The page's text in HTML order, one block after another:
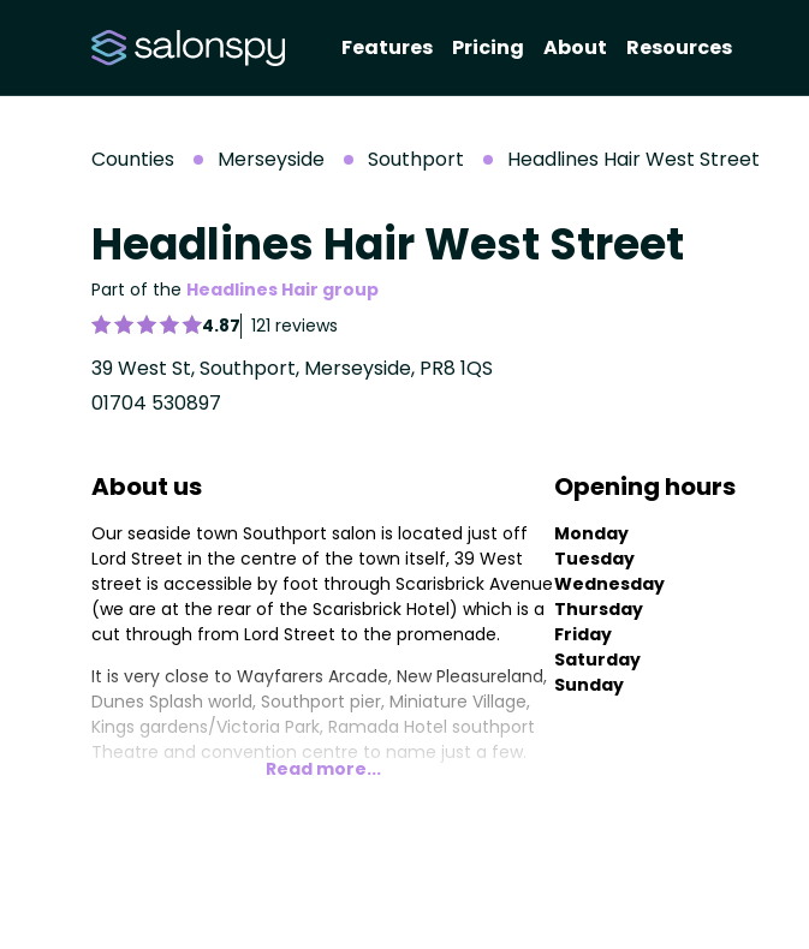
Features Pricing About Resources
Counties Merseyside Southport Headlines Hair West Street
Headlines Hair West Street
Part of the Headlines Hair group
4.87 121 reviews
39 West St, Southport, Merseyside, PR8 1QS
01704 530897
About us
Our seaside town Southport salon is located just off
Lord Street in the centre of the town itself, 39 West
street is accessible by foot through Scarisbrick Avenue
(we are at the rear of the Scarisbrick Hotel) which is a
cut through from Lord Street to the promenade.
It is very close to Wayfarers Arcade, New Pleasureland,
Dunes Splash world, Southport pier, Miniature Village,
Kings gardens/Victoria Park, Ramada Hotel southport
Theatre and convention centre to name just a few.
Read more...
Opening hours
Monday
Tuesday
Wednesday
Thursday
Friday
Saturday
Sunday